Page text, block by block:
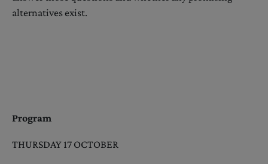
alternatives exist.
Program
THURSDAY 17 OCTOBER